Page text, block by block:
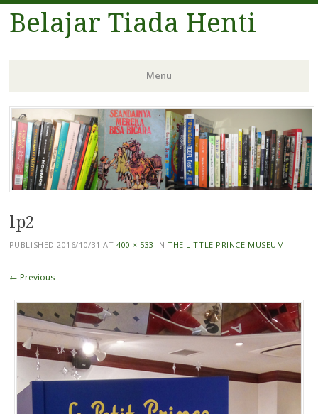
Belajar Tiada Henti
Menu
Skip
to
content
lp2
PUBLISHED2016/10/31 AT 400 × 533 INTHE LITTLE PRINCE MUSEUM
← Previous